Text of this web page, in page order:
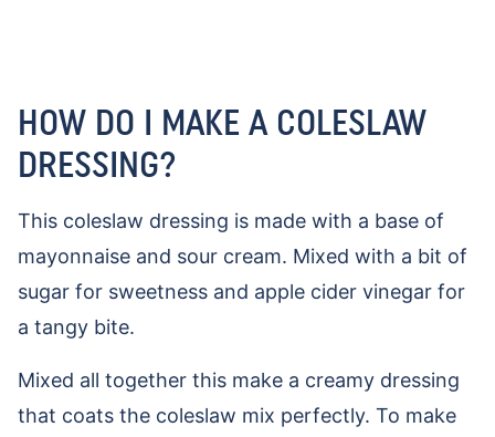
HOW DO I MAKE A COLESLAW
DRESSING?
This coleslaw dressing is made with a base of
mayonnaise and sour cream. Mixed with a bit of
sugar for sweetness and apple cider vinegar for
a tangy bite.
Mixed all together this make a creamy dressing
that coats the coleslaw mix perfectly. To make